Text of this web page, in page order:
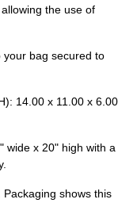
the use of
bag secured to
14.00 x 11.00 x 6.00
wide x 20" high with a
shows this